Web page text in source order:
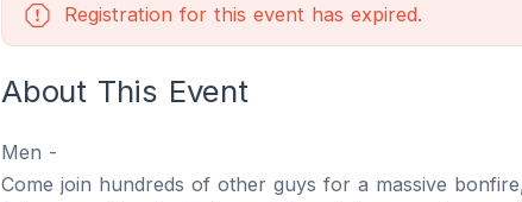
Registration for this event has expired.
About This Event
Men -
Come join hundreds of other guys for a massive